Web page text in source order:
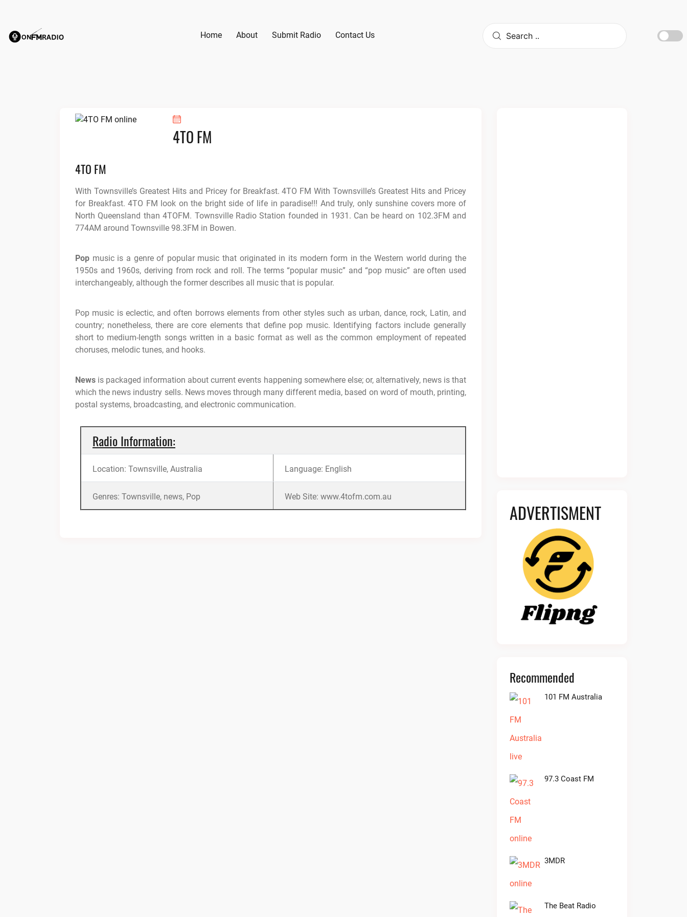
content
Home About Submit Radio Contact Us
4TO FM
4TO FM
With Townsville’s Greatest Hits and Pricey for Breakfast. 4TO FM With Townsville’s Greatest Hits and Pricey
for Breakfast. 4TO FM look on the bright side of life in paradise!!! And truly, only sunshine covers more of
North Queensland than 4TOFM. Townsville Radio Station founded in 1931. Can be heard on 102.3FM and
774AM around Townsville 98.3FM in Bowen.
Pop music is a genre of popular music that originated in its modern form in the Western world during the
1950s and 1960s, deriving from rock and roll. The terms “popular music” and “pop music” are often used
interchangeably, although the former describes all music that is popular.
Pop music is eclectic, and often borrows elements from other styles such as urban, dance, rock, Latin, and
country; nonetheless, there are core elements that define pop music. Identifying factors include generally
short to medium-length songs written in a basic format as well as the common employment of repeated
choruses, melodic tunes, and hooks.
News is packaged information about current events happening somewhere else; or, alternatively, news is that
which the news industry sells. News moves through many different media, based on word of mouth, printing,
postal systems, broadcasting, and electronic communication.
Radio Information:
Location: Townsville, Australia Language: English
Genres: Townsville, news, Pop Web Site: www.4tofm.com.au
ADVERTISMENT
Recommended
101 FM Australia
97.3 Coast FM
3MDR
The Beat Radio